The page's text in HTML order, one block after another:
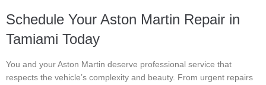
Schedule Your Aston Martin Repair in
Tamiami Today
You and your Aston Martin deserve professional service that
respects the vehicle’s complexity and beauty. From urgent repairs